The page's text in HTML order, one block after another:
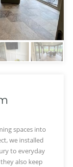
spaces into
we installed
to everyday
also keep